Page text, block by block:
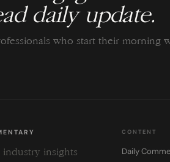
daily update.
who start their morning
insights
CONTENT
Daily